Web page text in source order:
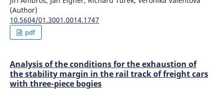
(Author)
10.5604/01.3001.0014.1747
pdf
Analysis of the conditions for the exhaustion of
the stability margin in the rail track of freight cars
with three-piece bogies